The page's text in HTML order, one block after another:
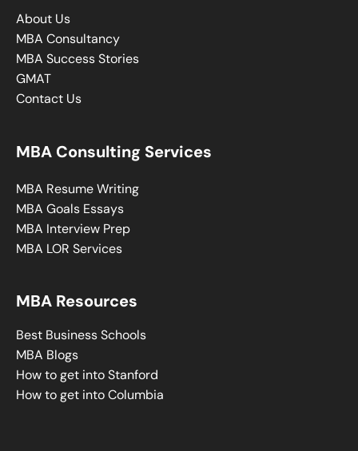
About Us
MBA Consultancy
MBA Success Stories
GMAT
Contact Us
MBA Consulting Services
MBA Resume Writing
MBA Goals Essays
MBA Interview Prep
MBA LOR Services
MBA Resources
Best Business Schools
MBA Blogs
How to get into Stanford
How to get into Columbia